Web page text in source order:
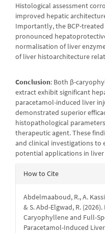
Histological assessment
improved hepatic
Importantly, the BCP-
pronounced
normalisation of liver
of liver histoarchitecture
Conclusion: Both β-
extract exhibit significant
paracetamol-induced liver
demonstrated superior
histopathological
therapeutic agent. These
and clinical investigations to
potential applications in
Article
How to Cite
Abdelmaaboud, R., A.
& S. Abd-Elgwad, R.
Caryophyllene and Full-
Paracetamol-Induced